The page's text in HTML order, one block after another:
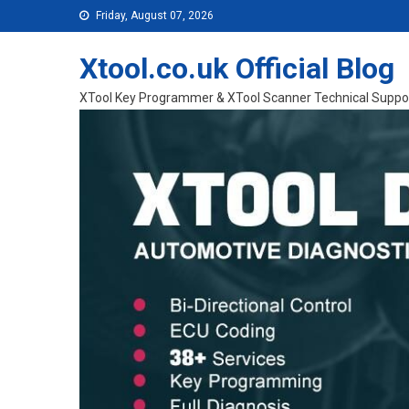
Skip to content Friday, August 07, 2026
Xtool.co.uk Official Blog
XTool Key Programmer & XTool Scanner Technical